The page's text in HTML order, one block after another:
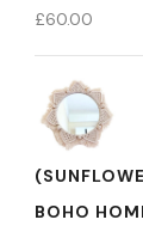
£60.00
BOHO